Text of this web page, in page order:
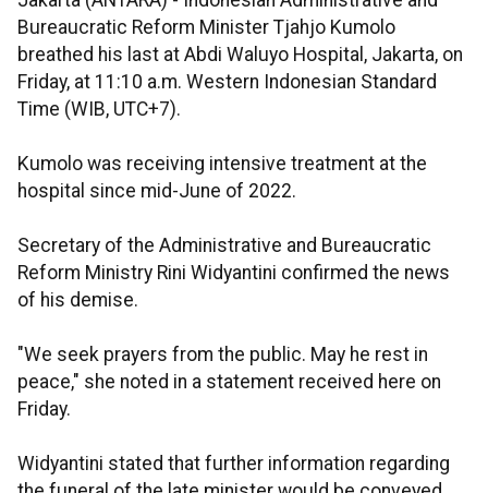
Bureaucratic Reform Minister Tjahjo Kumolo
breathed his last at Abdi Waluyo Hospital, Jakarta, on
Friday, at 11:10 a.m. Western Indonesian Standard
Time (WIB, UTC+7).
Kumolo was receiving intensive treatment at the
hospital since mid-June of 2022.
Secretary of the Administrative and Bureaucratic
Reform Ministry Rini Widyantini confirmed the news
of his demise.
"We seek prayers from the public. May he rest in
peace," she noted in a statement received here on
Friday.
Widyantini stated that further information regarding